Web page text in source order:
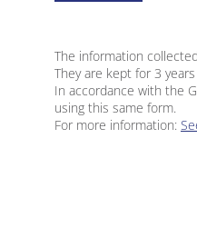
The information
They are kept for 3
In accordance with the
using this same form.
For more information: